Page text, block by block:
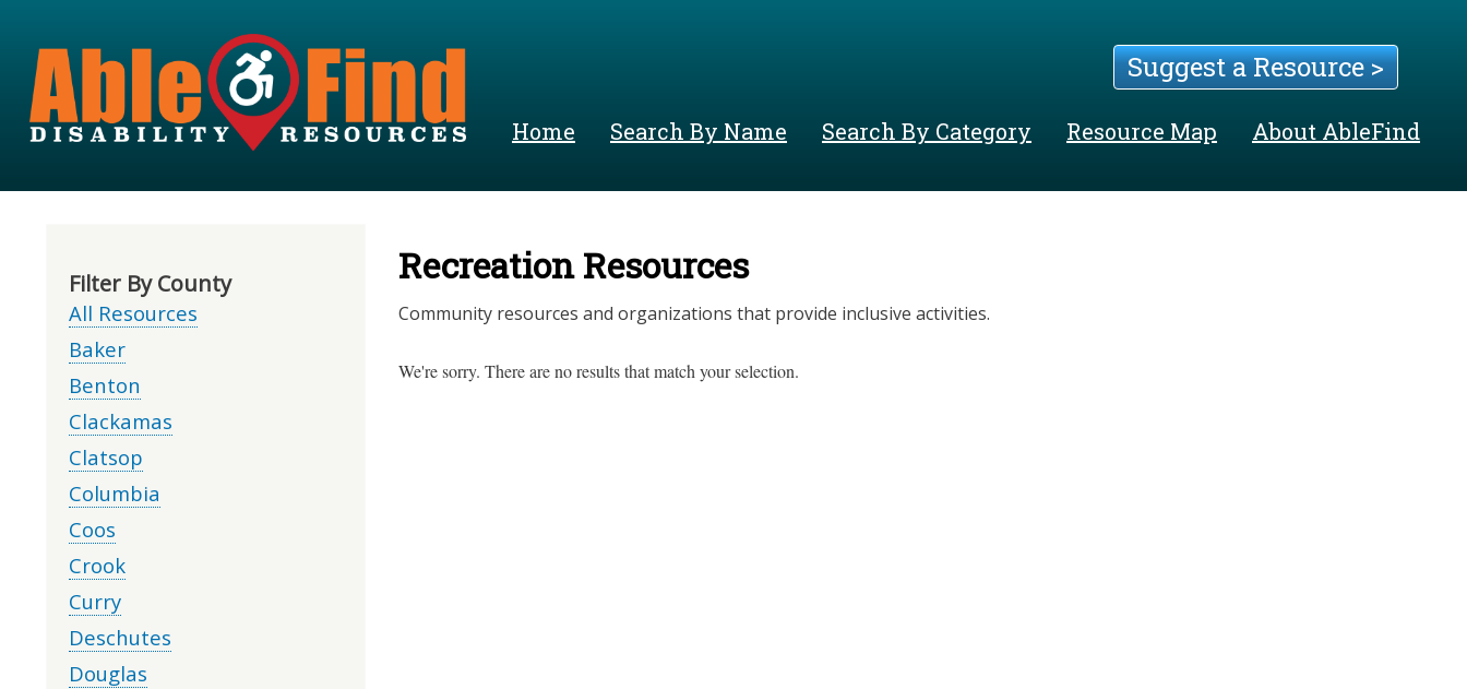
Suggest a Resource >
Home Search By Name Search By Category Resource Map About AbleFind
Recreation Resources
Community resources and organizations that provide inclusive activities.
We're sorry. There are no results that match your selection.
Filter By County
All Resources
Baker
Benton
Clackamas
Clatsop
Columbia
Coos
Crook
Curry
Deschutes
Douglas